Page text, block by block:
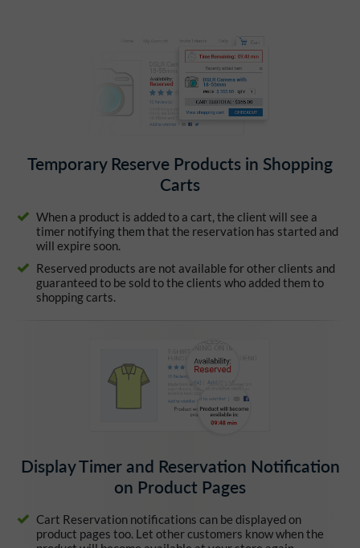
Temporary Reserve Products in Shopping
Carts
When a product is added to a cart, the client will see a
timer notifying them that the reservation has started and
will expire soon.
Reserved products are not available for other clients and
guaranteed to be sold to the clients who added them to
shopping carts.
Display Timer and Reservation Notification
on Product Pages
Cart Reservation notifications can be displayed on
product pages too. Let other customers know when the